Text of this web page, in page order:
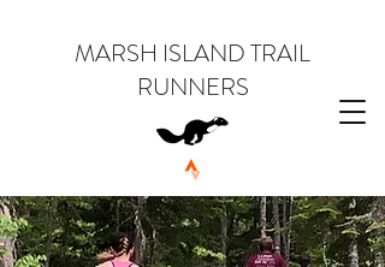
MARSH ISLAND TRAIL
RUNNERS